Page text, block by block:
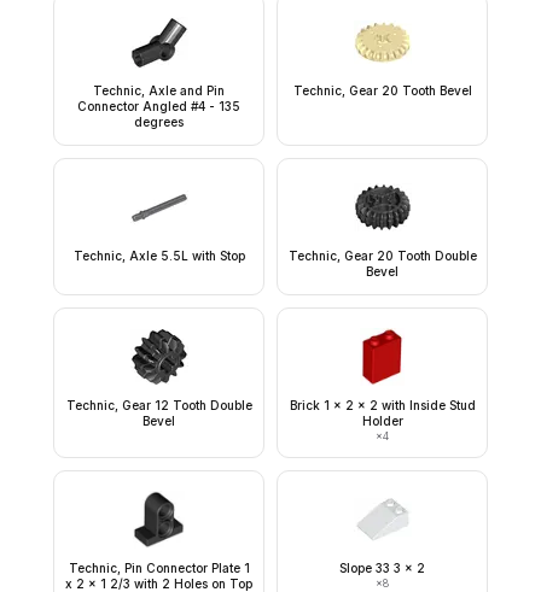
Technic, Axle and Pin
Connector Angled #4 - 135
degrees
Technic, Gear 20 Tooth Bevel
Technic, Axle 5.5L with Stop
Technic, Gear 20 Tooth Double
Bevel
Technic, Gear 12 Tooth Double
Bevel
Brick 1 x 2 x 2 with Inside Stud
Holder
×4
Technic, Pin Connector Plate 1
x 2 x 1 2/3 with 2 Holes on Top
Slope 33 3 x 2
×8